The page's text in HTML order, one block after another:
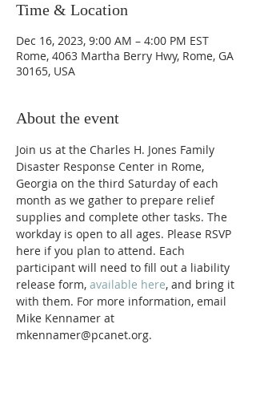
Time & Location
Dec 16, 2023, 9:00 AM – 4:00 PM EST
Rome, 4063 Martha Berry Hwy, Rome, GA
30165, USA
About the event
Join us at the Charles H. Jones Family
Disaster Response Center in Rome,
Georgia on the third Saturday of each
month as we gather to prepare relief
supplies and complete other tasks. The
workday is open to all ages. Please RSVP
here if you plan to attend. Each
participant will need to fill out a liability
release form, available here, and bring it
with them. For more information, email
Mike Kennamer at
mkennamer@pcanet.org.